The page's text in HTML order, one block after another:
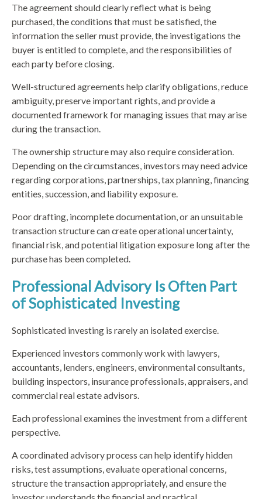
The agreement should clearly reflect what is being
purchased, the conditions that must be satisfied, the
information the seller must provide, the investigations the
buyer is entitled to complete, and the responsibilities of
each party before closing.
Well-structured agreements help clarify obligations, reduce
ambiguity, preserve important rights, and provide a
documented framework for managing issues that may arise
during the transaction.
The ownership structure may also require consideration.
Depending on the circumstances, investors may need advice
regarding corporations, partnerships, tax planning, financing
entities, succession, and liability exposure.
Poor drafting, incomplete documentation, or an unsuitable
transaction structure can create operational uncertainty,
financial risk, and potential litigation exposure long after the
purchase has been completed.
Professional Advisory Is Often Part
of Sophisticated Investing
Sophisticated investing is rarely an isolated exercise.
Experienced investors commonly work with lawyers,
accountants, lenders, engineers, environmental consultants,
building inspectors, insurance professionals, appraisers, and
commercial real estate advisors.
Each professional examines the investment from a different
perspective.
A coordinated advisory process can help identify hidden
risks, test assumptions, evaluate operational concerns,
structure the transaction appropriately, and ensure the